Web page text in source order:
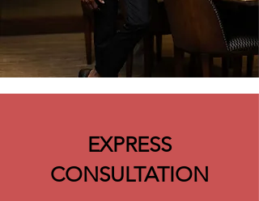
EXPRESS
CONSULTATION